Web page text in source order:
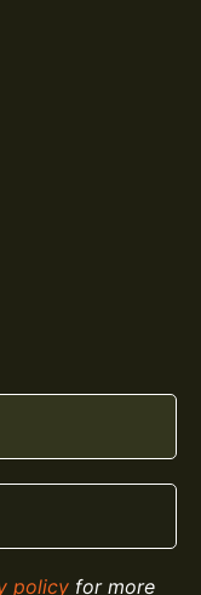
policy for more